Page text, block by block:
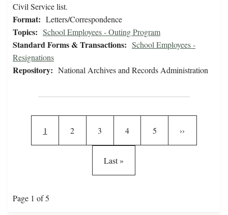
Civil Service list.
Format: Letters/Correspondence
Topics: School Employees - Outing Program
Standard Forms & Transactions: School Employees -
Resignations
Repository: National Archives and Records Administration
Current page
1 Page
2 Page
3 Page
4 Page
5 Next page
››
Last page
Last »
Page 1 of 5